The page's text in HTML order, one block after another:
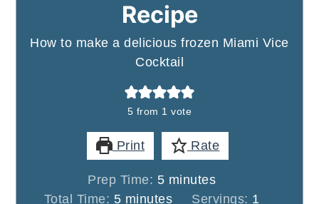
Recipe
How to make a delicious frozen Miami Vice
Cocktail
5 from 1 vote
Print Rate
Prep Time: 5minutes
minutes
Total Time: 5minutes
minutes Servings: 1